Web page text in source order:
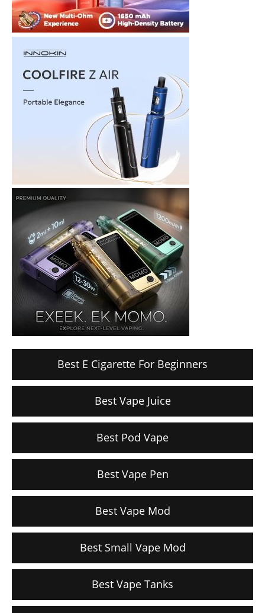
Best E Cigarette For Beginners
Best Vape Juice
Best Pod Vape
Best Vape Pen
Best Vape Mod
Best Small Vape Mod
Best Vape Tanks